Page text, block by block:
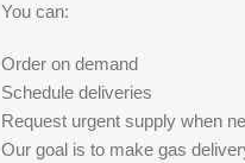
You can:
Order on demand
Schedule deliveries
Request urgent supply when
Our goal is to make gas